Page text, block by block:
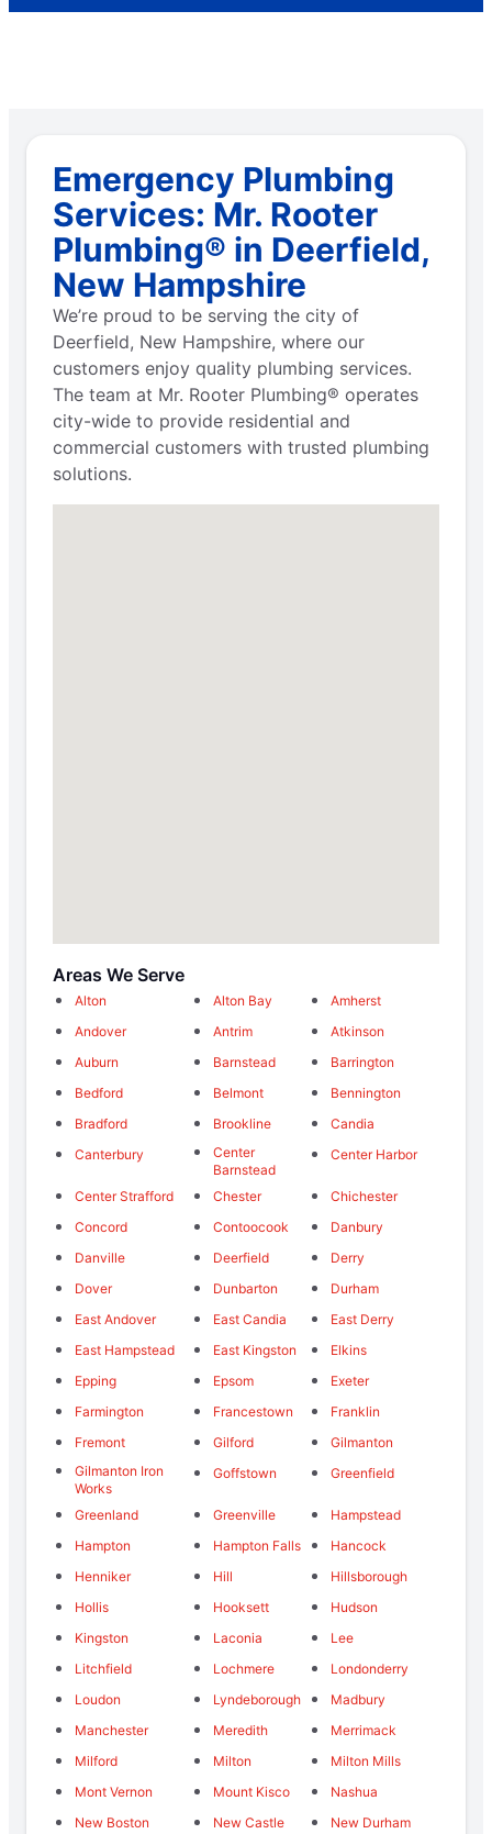
Emergency Plumbing
Services: Mr. Rooter
Plumbing® in Deerfield,
New Hampshire
We’re proud to be serving the city of
Deerfield, New Hampshire, where our
customers enjoy quality plumbing services.
The team at Mr. Rooter Plumbing® operates
city-wide to provide residential and
commercial customers with trusted plumbing
solutions.
Areas We Serve
Alton Alton Bay
Amherst
Andover
Antrim
Atkinson
Auburn
Barnstead
Barrington
Bedford
Belmont
Bennington
Bradford
Brookline
Candia
Canterbury
Center
Barnstead
Center Harbor
Center Strafford Chester
Chichester
Concord
Contoocook
Danbury
Danville
Deerfield
Derry
Dover
Dunbarton
Durham
East Andover
East Candia
East Derry
East Hampstead
East Kingston
Elkins
Epping
Epsom
Exeter
Farmington
Francestown
Franklin
Fremont
Gilford
Gilmanton
Gilmanton Iron
Works
Goffstown Greenfield
Greenland Greenville
Hampstead
Hampton
Hampton Falls
Hancock
Henniker
Hill
Hillsborough
Hollis
Hooksett
Hudson
Kingston
Laconia
Lee
Litchfield
Lochmere
Londonderry
Loudon
Lyndeborough
Madbury
Manchester
Meredith
Merrimack
Milford
Milton
Milton Mills
Mont Vernon
Mount Kisco
Nashua
New Boston
New Castle
New Durham